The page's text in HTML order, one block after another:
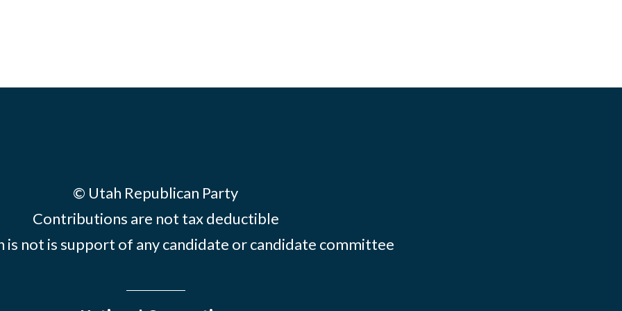
© Utah Republican Party
Contributions are not tax deductible
not is support of any candidate or candidate committee